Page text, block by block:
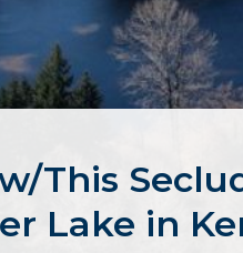
This
Lake in